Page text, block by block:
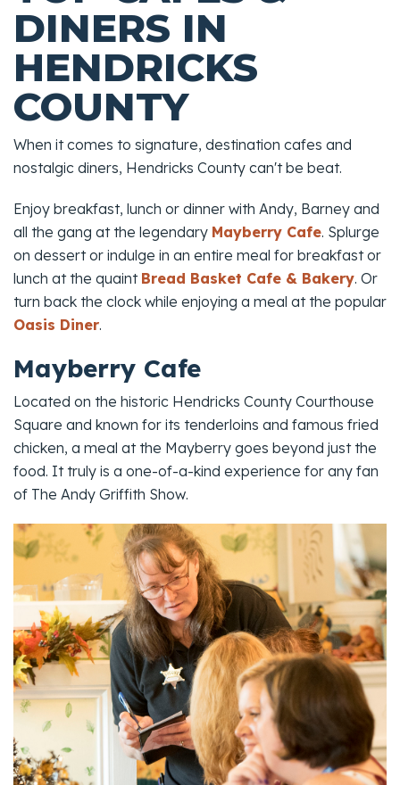
DINERS IN
HENDRICKS
COUNTY
When it comes to signature, destination cafes and
nostalgic diners, Hendricks County can't be beat.
Enjoy breakfast, lunch or dinner with Andy, Barney and
all the gang at the legendary Mayberry Cafe. Splurge
on dessert or indulge in an entire meal for breakfast or
lunch at the quaint Bread Basket Cafe & Bakery. Or
turn back the clock while enjoying a meal at the popular
Oasis Diner.
Mayberry Cafe
Located on the historic Hendricks County Courthouse
Square and known for its tenderloins and famous fried
chicken, a meal at the Mayberry goes beyond just the
food. It truly is a one-of-a-kind experience for any fan
of The Andy Griffith Show.